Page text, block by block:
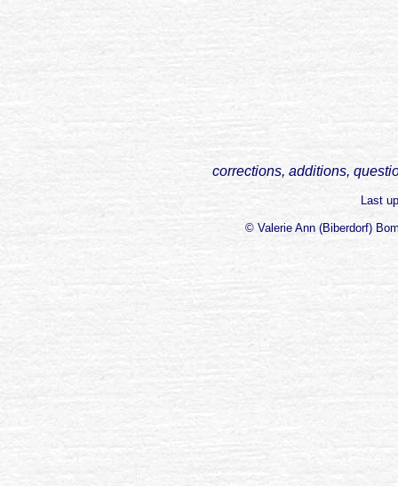
corrections, additions,
Last
© Valerie Ann (Biberdorf)